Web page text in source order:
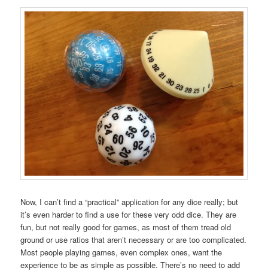
Now, I can’t find a “practical” application for any dice really; but
it’s even harder to find a use for these very odd dice. They are
fun, but not really good for games, as most of them tread old
ground or use ratios that aren’t necessary or are too complicated.
Most people playing games, even complex ones, want the
experience to be as simple as possible. There’s no need to add